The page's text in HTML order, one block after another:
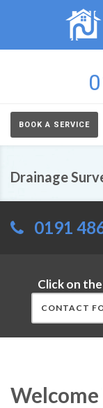
BOOK A SERVICE
Drainage
0191
Click on
CONTACT
Welcome